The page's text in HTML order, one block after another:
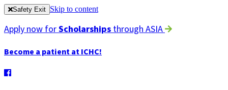
Safety Exit Skip to content
Apply now forScholarshipsthrough ASIA
Become a patient at ICHC!